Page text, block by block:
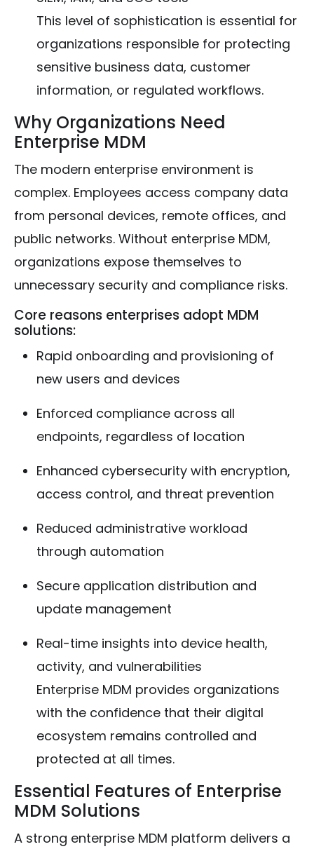
This level of sophistication is essential for
organizations responsible for protecting
sensitive business data, customer
information, or regulated workflows.
Why Organizations Need
Enterprise MDM
The modern enterprise environment is
complex. Employees access company data
from personal devices, remote offices, and
public networks. Without enterprise MDM,
organizations expose themselves to
unnecessary security and compliance risks.
Core reasons enterprises adopt MDM
solutions:
Rapid onboarding and provisioning of
new users and devices
Enforced compliance across all
endpoints, regardless of location
Enhanced cybersecurity with encryption,
access control, and threat prevention
Reduced administrative workload
through automation
Secure application distribution and
update management
Real-time insights into device health,
activity, and vulnerabilities
Enterprise MDM provides organizations
with the confidence that their digital
ecosystem remains controlled and
protected at all times.
Essential Features of Enterprise
MDM Solutions
A strong enterprise MDM platform delivers a